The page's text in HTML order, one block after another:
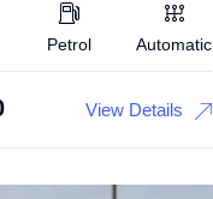
Petrol Automatic
View Details